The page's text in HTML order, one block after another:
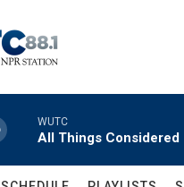
WUTC
All Things Considered